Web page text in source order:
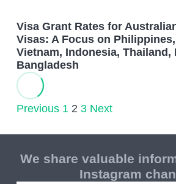
Visa Grant Rates for
Visas: A Focus on
Vietnam, Indonesia, Thailand,
Bangladesh
Previous 1 2 3 Next
We share valuable
Instagram